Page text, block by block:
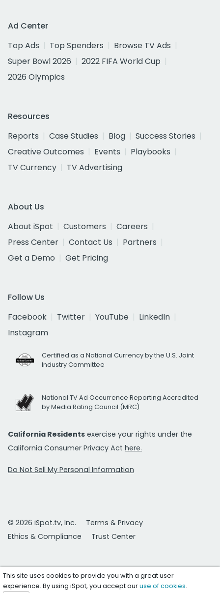
Ad Center
Top Ads
Top Spenders
Browse TV Ads
Super Bowl 2026
2022 FIFA World Cup
2026 Olympics
Resources
Reports
Case Studies Blog
Success Stories
Creative Outcomes
Events
Playbooks
TV Currency
TV Advertising
About Us
About iSpot
Customers
Careers
Press Center
Contact Us
Partners
Get a Demo
Get Pricing
Follow Us
Facebook
Twitter YouTube
LinkedIn
Instagram
Certified as a National Currency by the U.S. Joint
Industry Committee
National TV Ad Occurrence Reporting Accredited
by Media Rating Council (MRC)
California Residents exercise your rights under the
California Consumer Privacy Act here.
Do Not Sell My Personal Information
© 2026 iSpot.tv, Inc.
Terms & Privacy
Ethics & Compliance
Trust Center
This site uses cookies to provide you with a great user
experience. By using iSpot, you accept ouruse of cookies.